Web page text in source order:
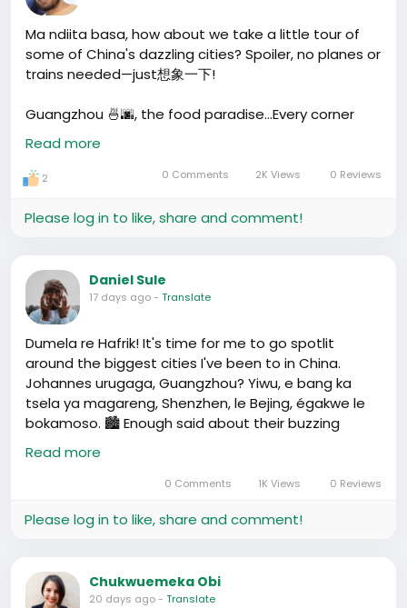
Ma ndiita basa, how about we take a little tour of
some of China's dazzling cities? Spoiler, no planes or
trains needed—just想象一下!
Guangzhou 🍜🌆, the food paradise…Every corner
holds our heart and stomach tight. Flavors bursting
from every street, our version of “nhuhirwa” is there,
waiting to be discovered.
Then, Yiwu 🏢🌐, the market that could answer your
deals. Shouts out to zvakanaka traders making this
vibrant.
Shenzhen 🌌💡, where our tech dreams live.
Innovation is Shenzhen's heartbeat, a testament
that mauka ari kudzwa proverbs from our home can
be spun into digital wonders.
And let's not forget Beijing 🏰⛩, our history book
come alive. Each visit a story of unity, culture, and
So, fellow Hafrikaners, which city calls out to your
soul? Let’s share those stories, make a zvimwe of
Read more
2 0 Comments 2K Views 0 Reviews
Please log in to like, share and comment!
Daniel Sule
17 days ago- Translate
Dumela re Hafrik! It's time for me to go spotlit
around the biggest cities I've been to in China.
Johannes urugaga, Guangzhou? Yiwu, e bang ka
tsela ya magareng, Shenzhen, le Bejing, égakwe le
bokamoso. 🏙️ Enough said about their buzzing
energy and cultural mix. Now,摸着石头过河 - Ae le a
sa lona botleke?
Read more
0 Comments 1K Views 0 Reviews
Please log in to like, share and comment!
Chukwuemeka Obi
20 days ago- Translate